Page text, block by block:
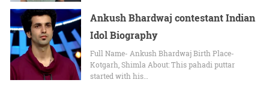
Ankush Bhardwaj contestant Indian
Idol Biography
Full Name- Ankush Bhardwaj Birth Place-
Kotgarh, Shimla About: This pahadi puttar
started with his…